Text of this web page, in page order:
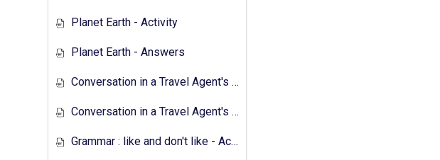
Planet Earth - Activity
Planet Earth - Answers
Conversation in a Travel Agent's - Activity
Conversation in a Travel Agent's - Answers
Grammar : like and don't like - Activity